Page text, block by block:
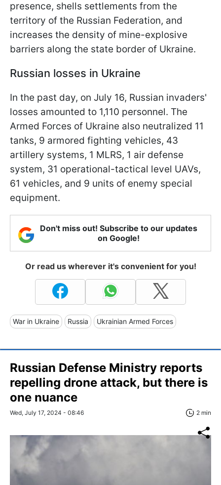
presence, shells settlements from the
territory of the Russian Federation, and
increases the density of mine-explosive
barriers along the state border of Ukraine.
Russian losses in Ukraine
In the past day, on July 16, Russian invaders'
losses amounted to 1,110 personnel. The
Armed Forces of Ukraine also neutralized 11
tanks, 9 armored fighting vehicles, 43
artillery systems, 1 MLRS, 1 air defense
system, 31 operational-tactical level UAVs,
61 vehicles, and 9 units of enemy special
equipment.
Don't miss out! Subscribe to our updates
on Google!
Or read us wherever it's convenient for you!
War in Ukraine Russia Ukrainian Armed Forces
Russian Defense Ministry reports
repelling drone attack, but there is
one nuance
Wed, July 17, 2024 - 08:46 2 min